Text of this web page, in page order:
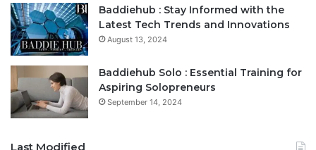
Baddiehub : Stay Informed with the
Latest Tech Trends and Innovations
August 13, 2024
Baddiehub Solo : Essential Training for
Aspiring Solopreneurs
September 14, 2024
Last Modified